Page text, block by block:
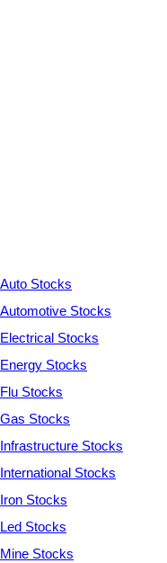
Auto Stocks
Automotive Stocks
Electrical Stocks
Energy Stocks
Flu Stocks
Gas Stocks
Infrastructure Stocks
International Stocks
Iron Stocks
Led Stocks
Mine Stocks